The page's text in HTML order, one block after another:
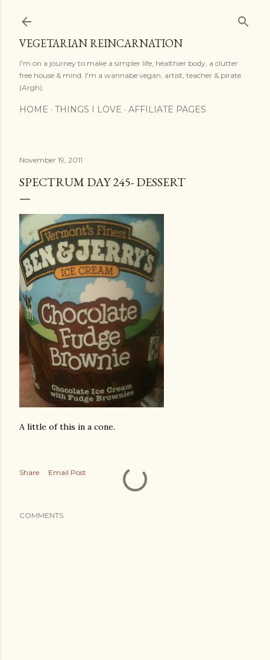
VEGETARIAN REINCARNATION
I'm on a journey to make a simpler life, healthier body, a clutter
free house & mind. I'm a wannabe vegan, artist, teacher & pirate
(Argh).
HOME THINGS I LOVE AFFILIATE PAGES
November 19, 2011
SPECTRUM DAY 245- DESSERT
A little of this in a cone.
Share Email Post
COMMENTS